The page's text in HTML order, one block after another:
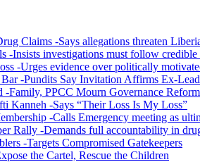
Claims -Says allegations threaten
-Insists investigations must follow credible
-Urges evidence over politically
-Pundits Say Invitation Affirms Ex-
-Family, PPCC Mourn Governance
Kanneh -Says “Their Loss Is My Loss”
-Calls Emergency meeting as
Rally -Demands full accountability in
-Targets Compromised Gatekeepers
the Cartel, Rescue the Children